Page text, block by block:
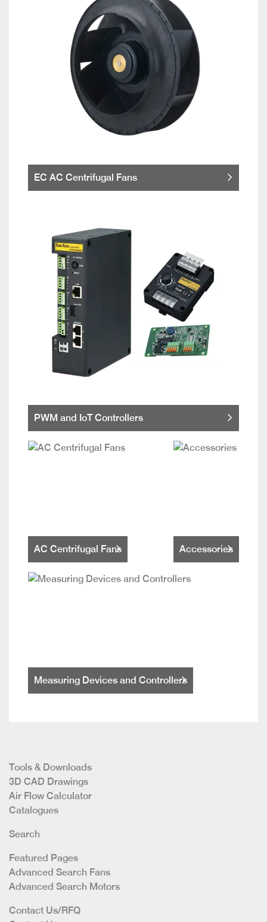
EC AC Centrifugal Fans
PWM and IoT Controllers
AC Centrifugal Fans Accessories
Measuring Devices and Controllers
Tools & Downloads
3D CAD Drawings
Air Flow Calculator
Catalogues
Search
Featured Pages
Advanced Search Fans
Advanced Search Motors
Contact Us/RFQ